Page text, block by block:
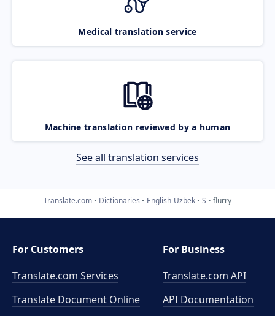
Medical translation service
Machine translation reviewed by a human
See all translation services
Translate.com Dictionaries English-Uzbek S flurry
For Customers
Translate.com Services
Translate Document Online
For Business
Translate.com API
API Documentation